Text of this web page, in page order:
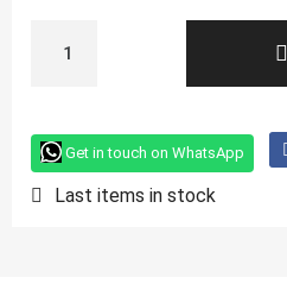
Get in touch on WhatsApp
Last items in stock